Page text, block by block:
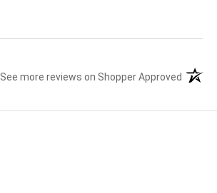
See more reviews on Shopper Approved